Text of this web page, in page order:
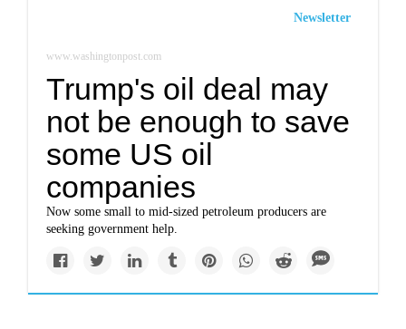
Newsletter
www.washingtonpost.com
Trump's oil deal may
not be enough to save
some US oil
companies
Now some small to mid-sized petroleum producers are
seeking government help.